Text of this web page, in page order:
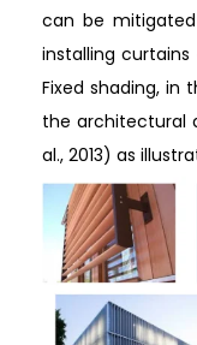
can be
installing
Fixed shading, in
the architectural
al., 2013) as